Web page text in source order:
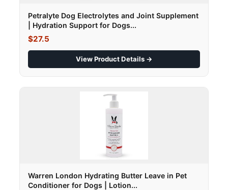
Petralyte Dog Electrolytes and Joint Supplement
| Hydration Support for Dogs...
$27.5
View Product Details →
Warren London Hydrating Butter Leave in Pet
Conditioner for Dogs | Lotion...